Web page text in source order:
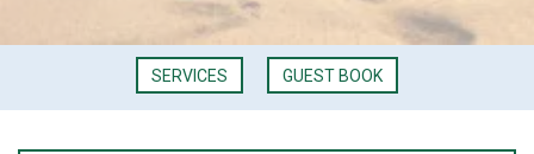
SERVICES GUEST BOOK